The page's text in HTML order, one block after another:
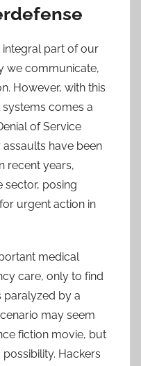
integral part of our
we communicate,
However, with this
comes a
of Service
assaults have been
recent years,
sector, posing
urgent action in
medical
care, only to find
paralyzed by a
may seem
fiction movie, but
Hackers